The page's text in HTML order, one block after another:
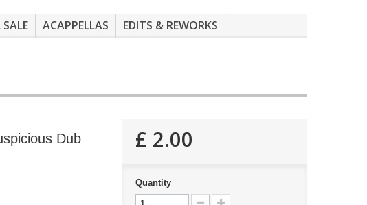
ACAPPELLAS EDITS & REWORKS
Dub
£ 2.00
Quantity